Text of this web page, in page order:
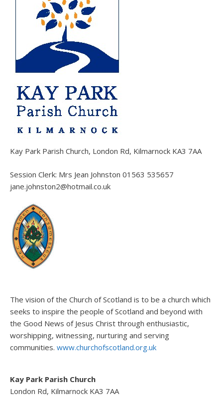
Kay Park Parish Church, London Rd, Kilmarnock KA3 7AA
Session Clerk: Mrs Jean Johnston 01563 535657
jane.johnston2@hotmail.co.uk
The vision of the Church of Scotland is to be a church which
seeks to inspire the people of Scotland and beyond with
the Good News of Jesus Christ through enthusiastic,
worshipping, witnessing, nurturing and serving
communities. www.churchofscotland.org.uk
Kay Park Parish Church
London Rd, Kilmarnock KA3 7AA